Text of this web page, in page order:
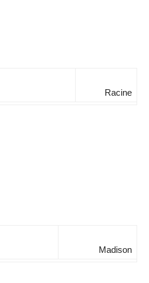
Racine
Madison